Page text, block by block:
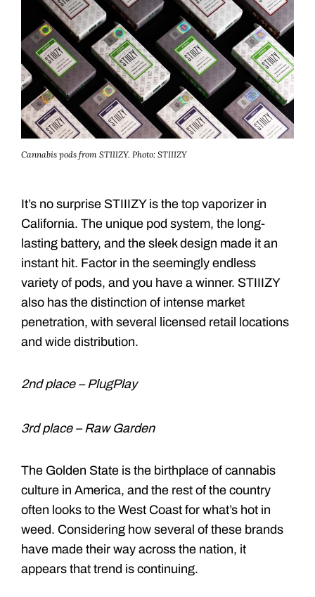
Cannabis pods from STIIIZY. Photo: STIIIZY
It’s no surprise STIIIZY is the top vaporizer in
California. The unique pod system, the long-
lasting battery, and the sleek design made it an
instant hit. Factor in the seemingly endless
variety of pods, and you have a winner. STIIIZY
also has the distinction of intense market
penetration, with several licensed retail locations
and wide distribution.
2nd place – PlugPlay
3rd place – Raw Garden
The Golden State is the birthplace of cannabis
culture in America, and the rest of the country
often looks to the West Coast for what’s hot in
weed. Considering how several of these brands
have made their way across the nation, it
appears that trend is continuing.